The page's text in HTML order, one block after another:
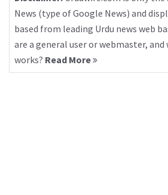
News (type of Google News) and
based from leading Urdu news web
are a general user or webmaster,
works? Read More